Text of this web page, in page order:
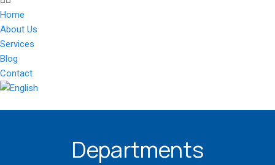
Home
About Us
Services
Blog
Contact
Departments